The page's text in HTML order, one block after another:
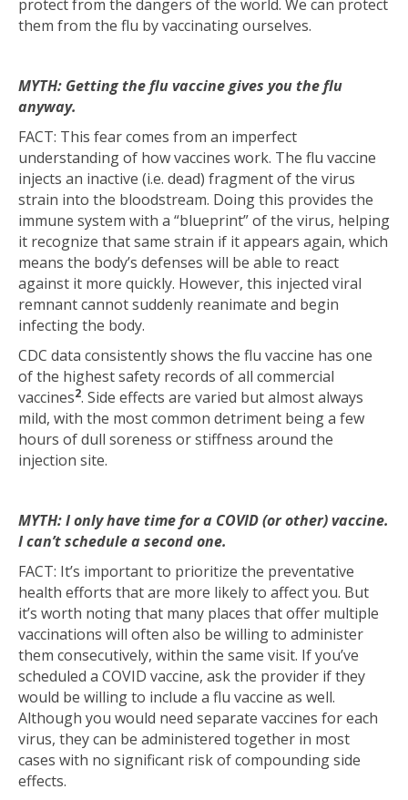
protect from the dangers of the world. We can protect
them from the flu by vaccinating ourselves.
MYTH: Getting the flu vaccine gives you the flu
anyway.
FACT: This fear comes from an imperfect
understanding of how vaccines work. The flu vaccine
injects an inactive (i.e. dead) fragment of the virus
strain into the bloodstream. Doing this provides the
immune system with a “blueprint” of the virus, helping
it recognize that same strain if it appears again, which
means the body’s defenses will be able to react
against it more quickly. However, this injected viral
remnant cannot suddenly reanimate and begin
infecting the body.
CDC data consistently shows the flu vaccine has one
of the highest safety records of all commercial
vaccines2. Side effects are varied but almost always
mild, with the most common detriment being a few
hours of dull soreness or stiffness around the
injection site.
MYTH: I only have time for a COVID (or other) vaccine.
I can’t schedule a second one.
FACT: It’s important to prioritize the preventative
health efforts that are more likely to affect you. But
it’s worth noting that many places that offer multiple
vaccinations will often also be willing to administer
them consecutively, within the same visit. If you’ve
scheduled a COVID vaccine, ask the provider if they
would be willing to include a flu vaccine as well.
Although you would need separate vaccines for each
virus, they can be administered together in most
cases with no significant risk of compounding side
effects.